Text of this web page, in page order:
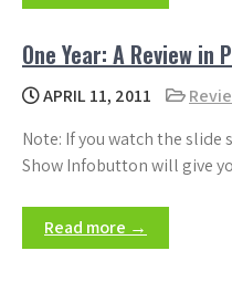
One Year: A Review in
APRIL 11, 2011
Note: If you watch the
Show Infobutton will give
Read more →